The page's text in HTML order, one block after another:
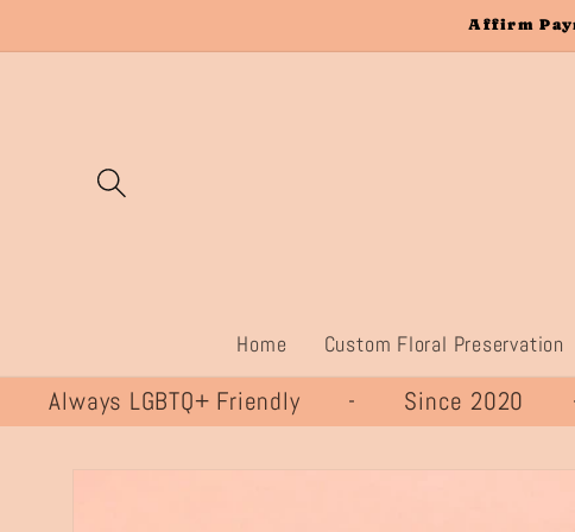
content
Affirm
Home Custom Floral Preservation
LGBTQ+ Friendly - Since